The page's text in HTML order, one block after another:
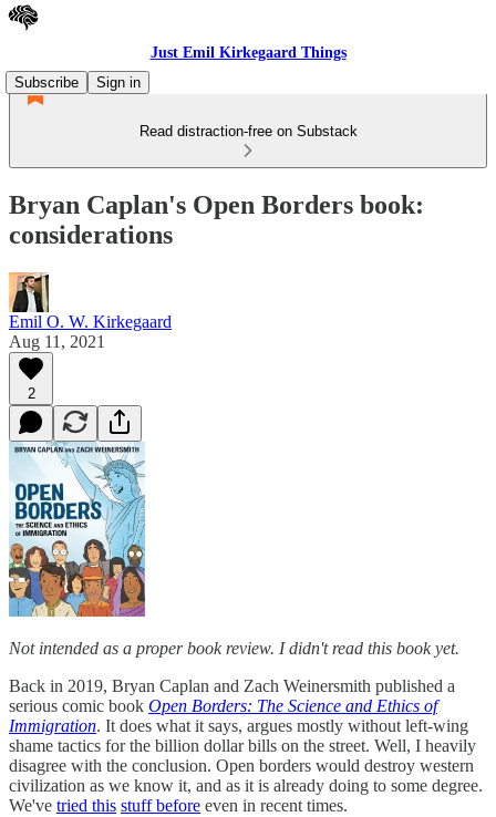
Just Emil Kirkegaard Things
Subscribe
Sign in
Read distraction-free on Substack
Bryan Caplan's Open Borders book:
considerations
Emil O. W. Kirkegaard
Aug 11, 2021
2
Not intended as a proper book review. I didn't read this book yet.
Back in 2019, Bryan Caplan and Zach Weinersmith published a
serious comic book Open Borders: The Science and Ethics of
Immigration. It does what it says, argues mostly without left-wing
shame tactics for the billion dollar bills on the street. Well, I heavily
disagree with the conclusion. Open borders would destroy western
civilization as we know it, and as it is already doing to some degree.
We've tried this stuff before even in recent times.